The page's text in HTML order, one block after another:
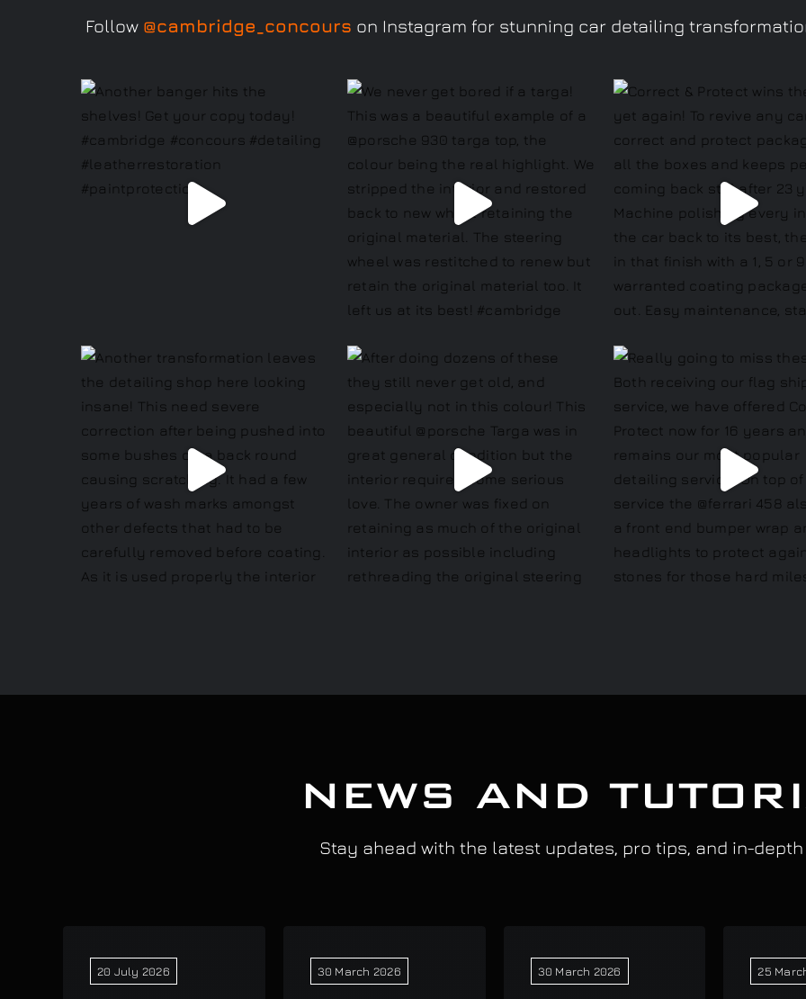
Follow @cambridge_concours on Instagram for stunning car detailing
NEWS AND
Stay ahead with the latest updates, pro tips, and in-
20 July 2026 30 March 2026 30 March 2026 25